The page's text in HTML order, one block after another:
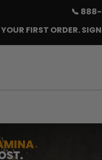
📞
YOUR FIRST ORDER.